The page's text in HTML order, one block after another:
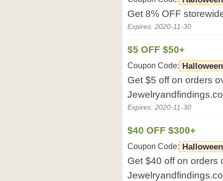
Get 8% OFF
Expires: 2020-11-30
$5 OFF $50+
Coupon Code:
Get $5 off on orders
Expires: 2020-11-30
$40 OFF $300+
Coupon Code:
Get $40 off on orders